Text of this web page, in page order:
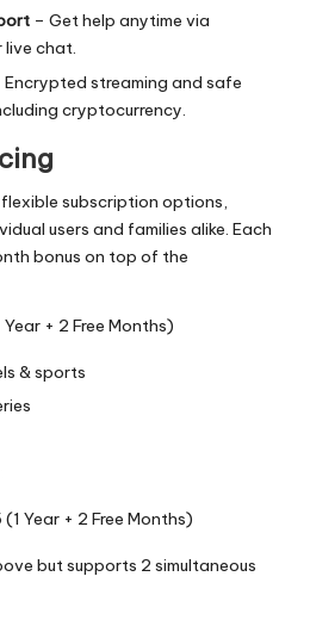
– Get help anytime via
live chat.
Encrypted streaming and safe
cryptocurrency.
subscription options,
users and families alike. Each
bonus on top of the
+ 2 Free Months)
& sports
Year + 2 Free Months)
but supports 2 simultaneous